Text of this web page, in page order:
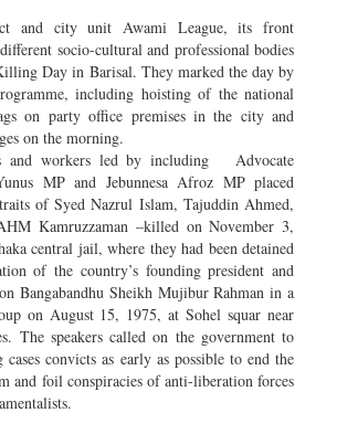
and city unit Awami League, its front
socio-cultural and professional bodies
Day in Barisal. They marked the day by
including hoisting of the national
on party office premises in the city and
on the morning.
and workers led by including Advocate
MP and Jebunnesa Afroz MP placed
of Syed Nazrul Islam, Tajuddin Ahmed,
Kamruzzaman –killed on November 3,
central jail, where they had been detained
of the country’s founding president and
Bangabandhu Sheikh Mujibur Rahman in a
on August 15, 1975, at Sohel squar near
The speakers called on the government to
convicts as early as possible to end the
and foil conspiracies of anti-liberation forces